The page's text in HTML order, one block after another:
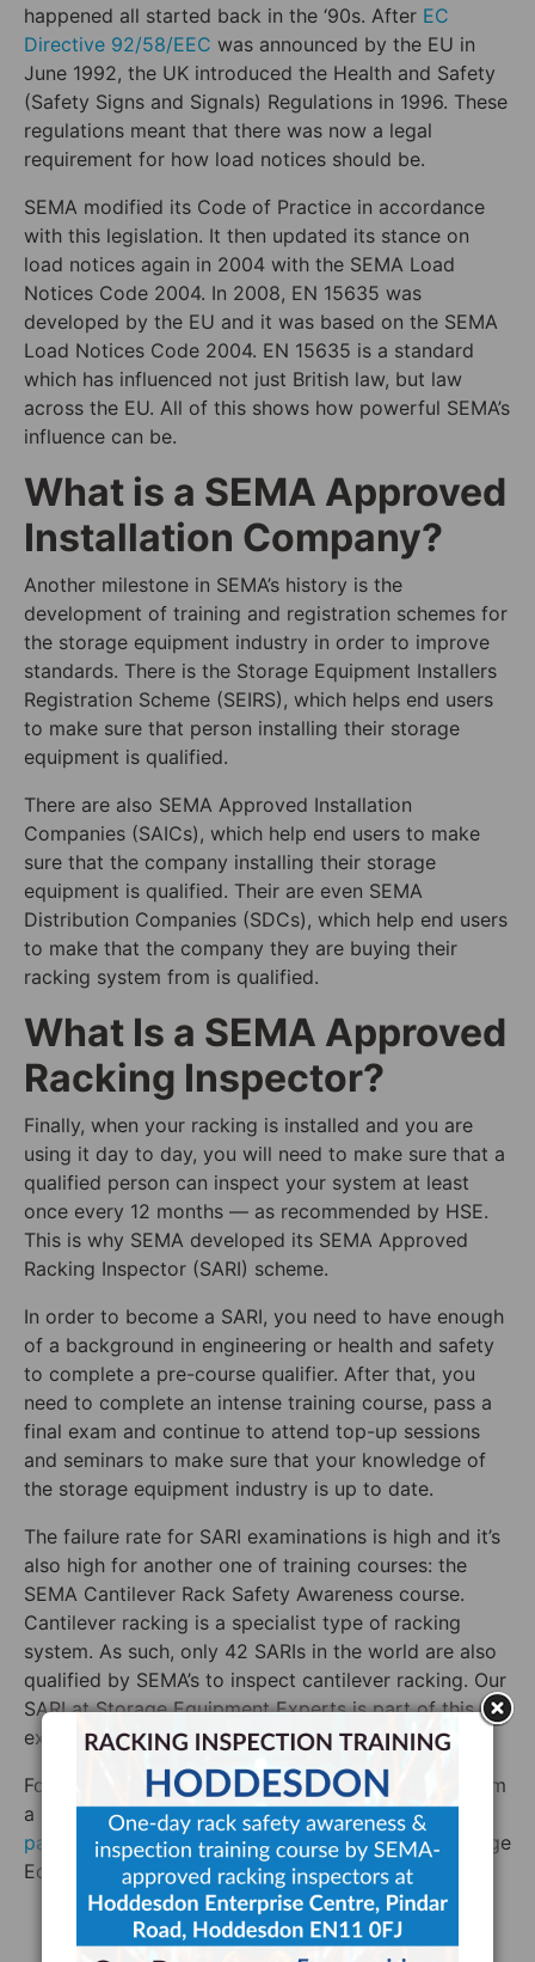
happened all started back in the ‘90s. After EC
Directive 92/58/EEC was announced by the EU in
June 1992, the UK introduced the Health and Safety
(Safety Signs and Signals) Regulations in 1996. These
regulations meant that there was now a legal
requirement for how load notices should be.
SEMA modified its Code of Practice in accordance
with this legislation. It then updated its stance on
load notices again in 2004 with the SEMA Load
Notices Code 2004. In 2008, EN 15635 was
developed by the EU and it was based on the SEMA
Load Notices Code 2004. EN 15635 is a standard
which has influenced not just British law, but law
across the EU. All of this shows how powerful SEMA’s
influence can be.
What is a SEMA Approved
Installation Company?
Another milestone in SEMA’s history is the
development of training and registration schemes for
the storage equipment industry in order to improve
standards. There is the Storage Equipment Installers
Registration Scheme (SEIRS), which helps end users
to make sure that person installing their storage
equipment is qualified.
There are also SEMA Approved Installation
Companies (SAICs), which help end users to make
sure that the company installing their storage
equipment is qualified. Their are even SEMA
Distribution Companies (SDCs), which help end users
to make that the company they are buying their
racking system from is qualified.
What Is a SEMA Approved
Racking Inspector?
Finally, when your racking is installed and you are
using it day to day, you will need to make sure that a
qualified person can inspect your system at least
once every 12 months — as recommended by HSE.
This is why SEMA developed its SEMA Approved
Racking Inspector (SARI) scheme.
In order to become a SARI, you need to have enough
of a background in engineering or health and safety
to complete a pre-course qualifier. After that, you
need to complete an intense training course, pass a
final exam and continue to attend top-up sessions
and seminars to make sure that your knowledge of
the storage equipment industry is up to date.
The failure rate for SARI examinations is high and it’s
also high for another one of training courses: the
SEMA Cantilever Rack Safety Awareness course.
Cantilever racking is a specialist type of racking
system. As such, only 42 SARIs in the world are also
qualified by SEMA’s to inspect cantilever racking. Our
SARI at Storage Equipment Experts is part of this
exclusive club.
For rack inspection training or a rack inspection from
a SARI who is qualified by SEMA to inspect both
pallet rackingand cantilever racking, contact Storage
Equipment Experts today.
SEMA Approved